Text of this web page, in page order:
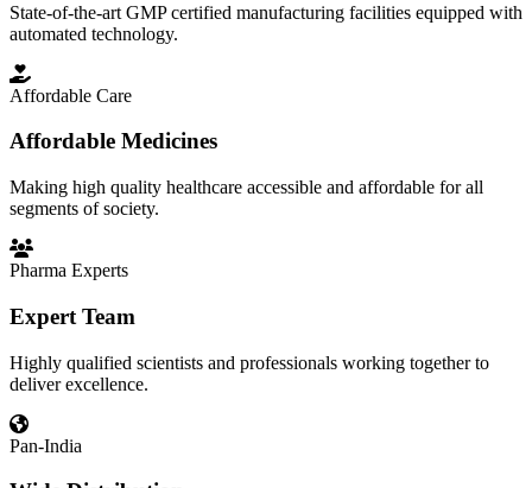
State-of-the-art GMP certified manufacturing facilities equipped with
automated technology.
Affordable Care
Affordable Medicines
Making high quality healthcare accessible and affordable for all
segments of society.
Pharma Experts
Expert Team
Highly qualified scientists and professionals working together to
deliver excellence.
Pan-India